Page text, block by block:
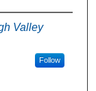
Valley
Follow